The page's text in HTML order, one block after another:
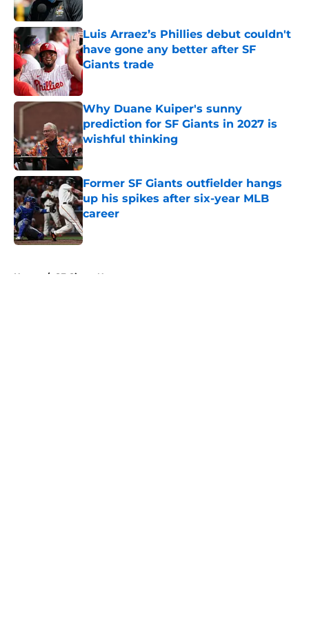
Published by on Invalid Date
Luis Arraez’s Phillies debut couldn't
have gone any better after SF
Giants trade
Published by on Invalid Date
Why Duane Kuiper's sunny
prediction for SF Giants in 2027 is
wishful thinking
Published by on Invalid Date
Former SF Giants outfielder hangs
up his spikes after six-year MLB
career
Published by on Invalid Date
Home / SF Giants News